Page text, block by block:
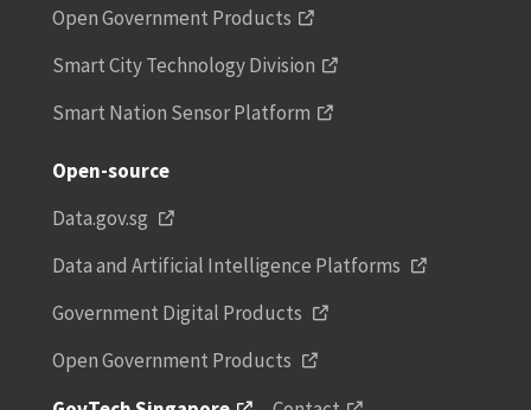
Open Government Products
Smart City Technology Division
Smart Nation Sensor Platform
Open-source
Data.gov.sg
Data and Artificial Intelligence Platforms
Government Digital Products
Open Government Products